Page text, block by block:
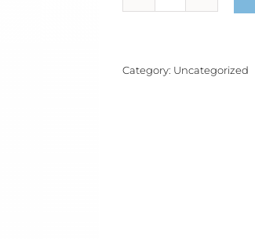
quantity
Category: Uncategorized